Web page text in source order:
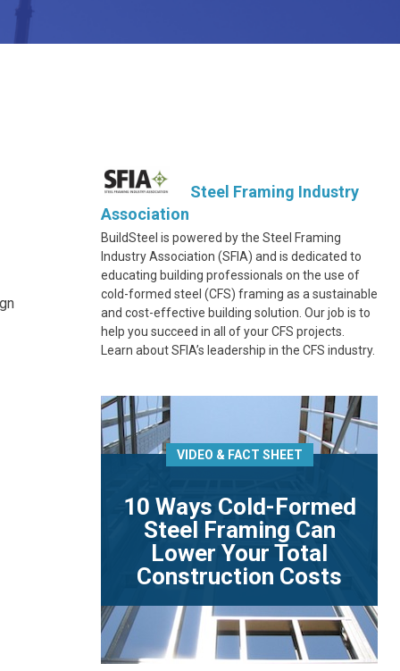
Steel Framing Industry
Association
BuildSteel is powered by the Steel Framing
Industry Association (SFIA) and is dedicated to
educating building professionals on the use of
cold-formed steel (CFS) framing as a sustainable
and cost-effective building solution. Our job is to
help you succeed in all of your CFS projects.
Learn about SFIA’s leadership in the CFS industry.
VIDEO & FACT SHEET
10 Ways Cold-Formed
Steel Framing Can
Lower Your Total
Construction Costs